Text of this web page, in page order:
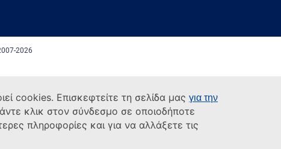
cookies. Επισκεφτείτε τη σελίδα μας για την
κλικ στον σύνδεσμο σε οποιοδήποτε
πληροφορίες και για να αλλάξετε τις
2026